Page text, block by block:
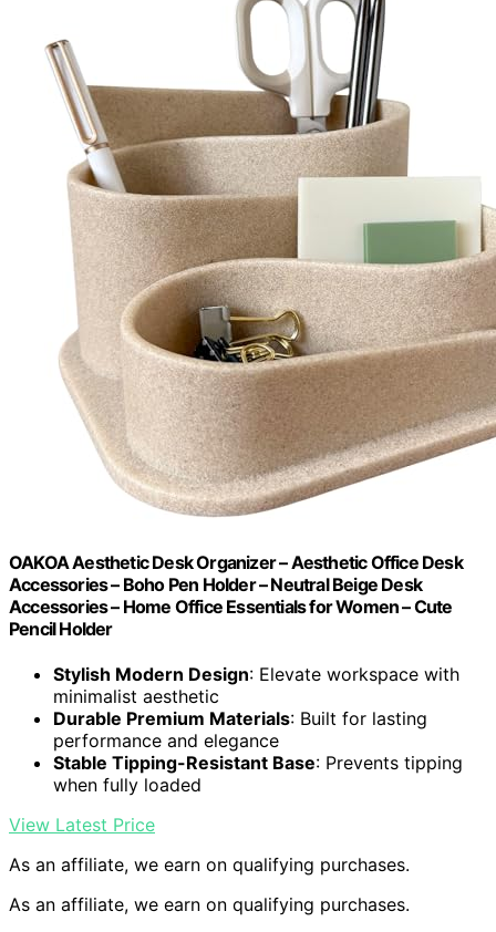
OAKOA Aesthetic Desk Organizer – Aesthetic Office Desk
Accessories – Boho Pen Holder – Neutral Beige Desk
Accessories – Home Office Essentials for Women – Cute
Pencil Holder
Stylish Modern Design: Elevate workspace with
minimalist aesthetic
Durable Premium Materials: Built for lasting
performance and elegance
Stable Tipping-Resistant Base: Prevents tipping
when fully loaded
View Latest Price
As an affiliate, we earn on qualifying purchases.
As an affiliate, we earn on qualifying purchases.